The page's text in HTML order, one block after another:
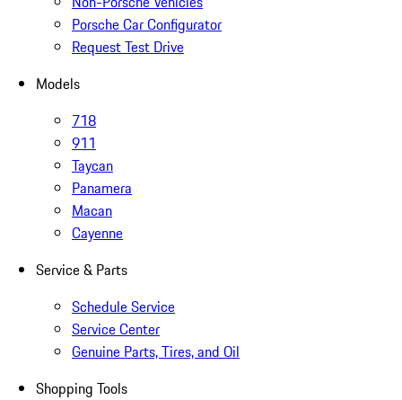
Porsche Car Configurator
Request Test Drive
Models
718
911
Taycan
Panamera
Macan
Cayenne
Service & Parts
Schedule Service
Service Center
Genuine Parts, Tires, and Oil
Shopping Tools